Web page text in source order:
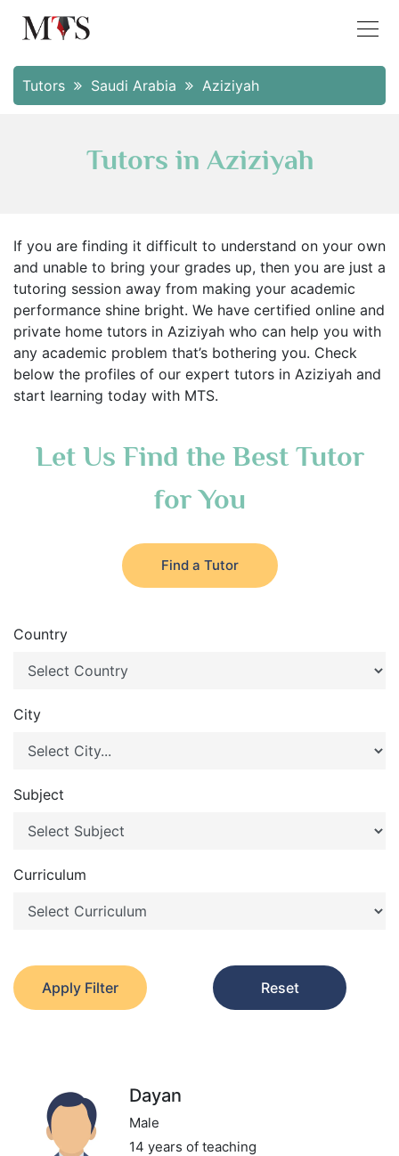
Tutors Saudi Arabia Aziziyah
Tutors in Aziziyah
If you are finding it difficult to understand on your own
and unable to bring your grades up, then you are just a
tutoring session away from making your academic
performance shine bright. We have certified online and
private home tutors in Aziziyah who can help you with
any academic problem that’s bothering you. Check
below the profiles of our expert tutors in Aziziyah and
start learning today with MTS.
Let Us Find the Best Tutor
for You
Find a Tutor
Country
City
Subject
Curriculum
Apply Filter Reset
Dayan
Male
14 years of teaching